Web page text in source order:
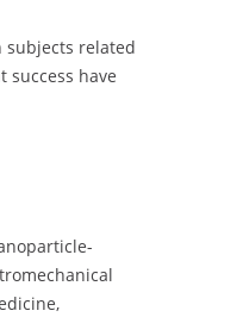
subjects related
have